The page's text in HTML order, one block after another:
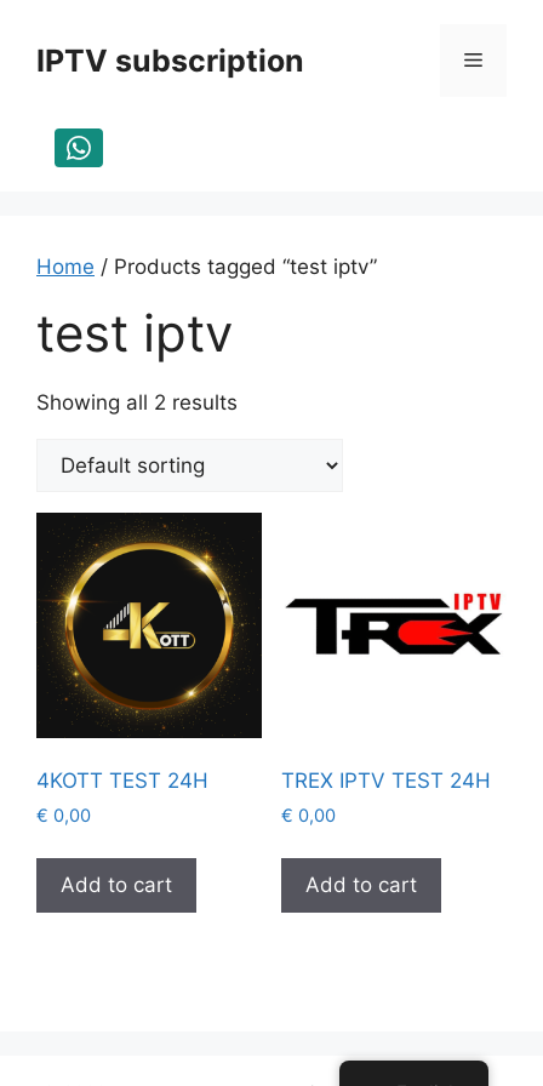
contentIPTV subscription Menu
Home / Products tagged “test iptv”
test iptv
Showing all 2 results
4KOTT TEST 24H
€ 0,00
Add to cart
TREX IPTV TEST 24H
€ 0,00
Add to cart